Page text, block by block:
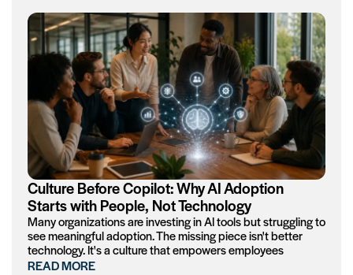
Culture Before Copilot: Why AI Adoption
Starts with People, Not Technology
Many organizations are investing in AI tools but struggling to
see meaningful adoption. The missing piece isn't better
technology. It's a culture that empowers employees
READ MORE